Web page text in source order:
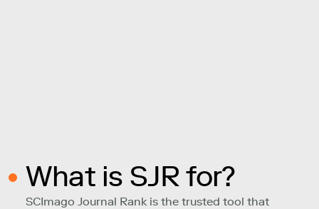
What is SJR for?
SCImago Journal Rank is the trusted tool that